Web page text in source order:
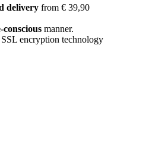
delivery from € 39,90
conscious manner.
encryption technology